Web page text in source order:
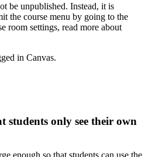
be unpublished. Instead, it is
the course menu by going to the
room settings, read more about
in Canvas.
students only see their own
enough so that students can use the